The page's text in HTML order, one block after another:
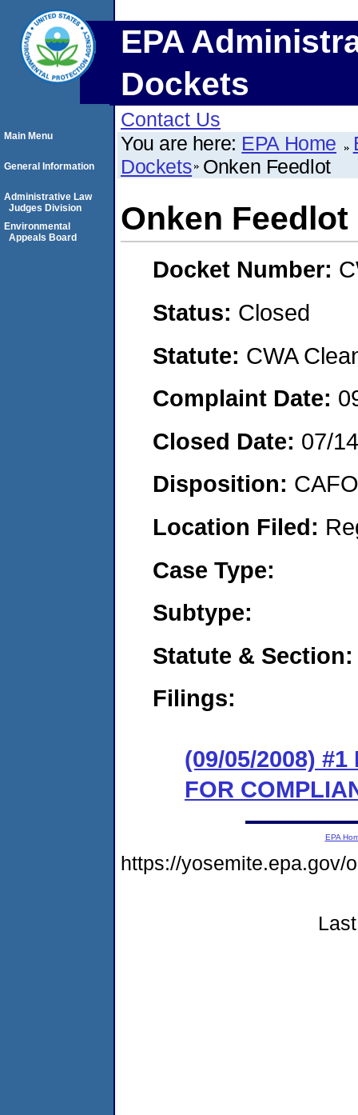
EPA
Dockets
Contact Us
You are here: EPA Home
Dockets Onken Feedlot
Onken Feedlot
Docket Number:
Status: Closed
Statute: CWA
Complaint Date:
Closed Date: 07/
Disposition:
Location Filed:
Case Type:
Subtype:
Statute & Section:
Filings:
(09/05/2008)
FOR
Main Menu
General Information
Administrative Law
Judges Division
Environmental
Appeals Board
EPA
https://yosemite.epa.gov/